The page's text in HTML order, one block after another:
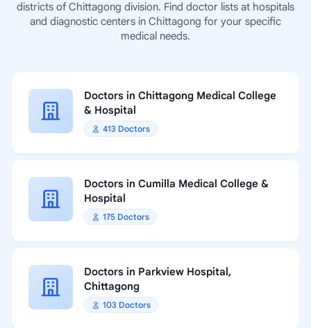
districts of Chittagong division. Find doctor lists at hospitals
and diagnostic centers in Chittagong for your specific
medical needs.
Doctors in Chittagong Medical College
& Hospital
413 Doctors
Doctors in Cumilla Medical College &
Hospital
175 Doctors
Doctors in Parkview Hospital,
Chittagong
103 Doctors